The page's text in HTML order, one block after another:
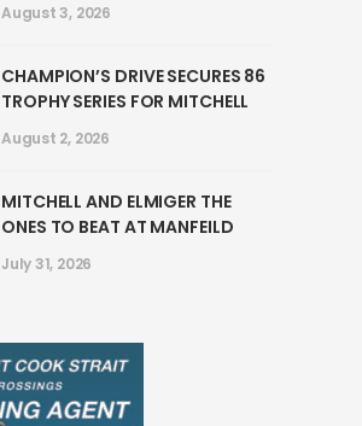
August 3, 2026
CHAMPION’S DRIVE SECURES 86
TROPHY SERIES FOR MITCHELL
August 2, 2026
MITCHELL AND ELMIGER THE
ONES TO BEAT AT MANFEILD
July 31, 2026